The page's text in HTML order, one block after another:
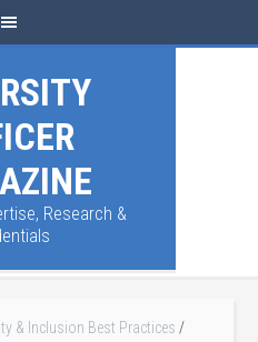
Research &
& Inclusion Best Practices /